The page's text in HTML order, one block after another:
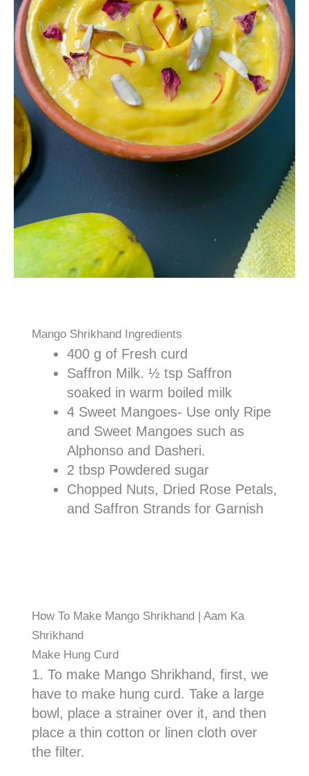
Mango Shrikhand Ingredients
400 g of Fresh curd
Saffron Milk. ½ tsp Saffron
soaked in warm boiled milk
4 Sweet Mangoes- Use only Ripe
and Sweet Mangoes such as
Alphonso and Dasheri.
2 tbsp Powdered sugar
Chopped Nuts, Dried Rose Petals,
and Saffron Strands for Garnish
How To Make Mango Shrikhand | Aam Ka
Shrikhand
Make Hung Curd
1. To make Mango Shrikhand, first, we
have to make hung curd. Take a large
bowl, place a strainer over it, and then
place a thin cotton or linen cloth over
the filter.